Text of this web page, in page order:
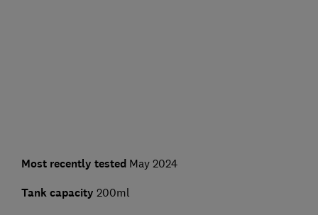
Most recently testedMay 2024
Tank capacity 200ml